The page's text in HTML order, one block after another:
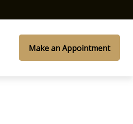
Make an Appointment